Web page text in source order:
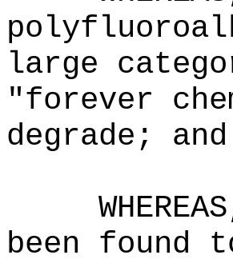
large
"forever
degrade; and
been found